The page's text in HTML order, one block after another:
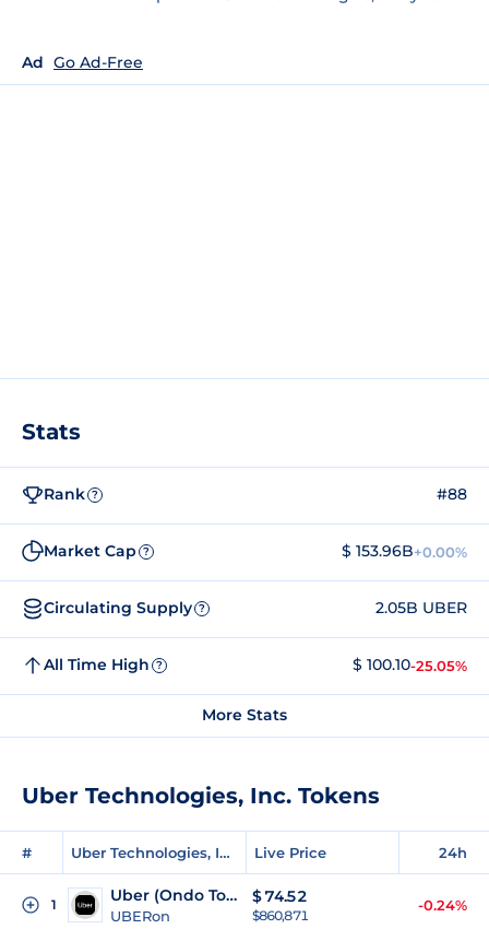
Uber Technologies, Inc. Tokens
# Uber Technologies, Inc. Tokens Live Price 24h
1 Uber (Ondo Tokenized)
UBERon
$74.52
$860,871
-0.24%
Ad Go Ad-Free
Stats
Rank ? #88
Market Cap ? $ 153.96B+0.00%
Circulating Supply ? 2.05B UBER
All Time High ? $ 100.10-25.05%
More Stats